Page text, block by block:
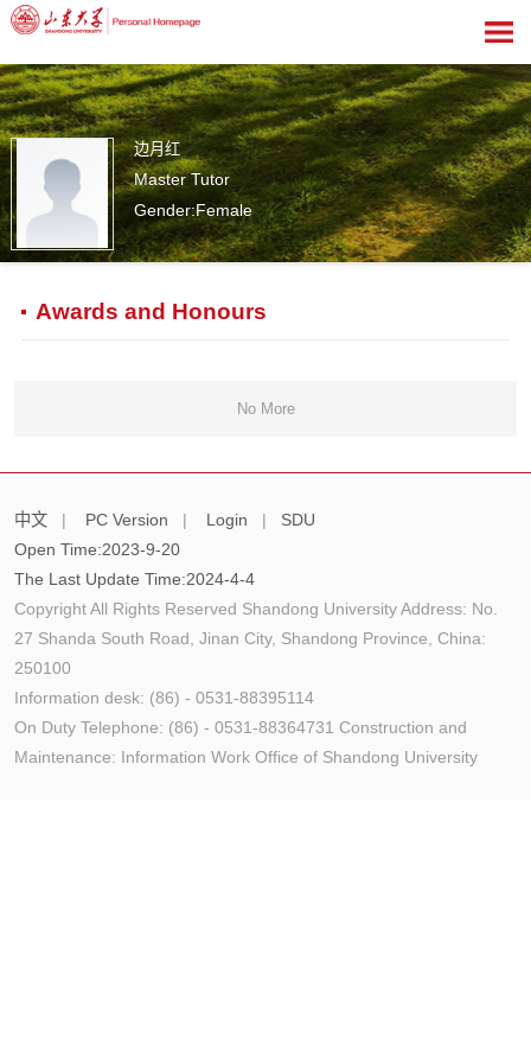
边月红
Master Tutor
Gender:Female
Awards and Honours
No More
中文 | PC Version | Login |
SDU
Open Time:2023-9-20
The Last Update Time:2024-4-4
Copyright All Rights Reserved Shandong University Address: No.
27 Shanda South Road, Jinan City, Shandong Province, China:
250100
Information desk: (86) - 0531-88395114
On Duty Telephone: (86) - 0531-88364731 Construction and
Maintenance: Information Work Office of Shandong University